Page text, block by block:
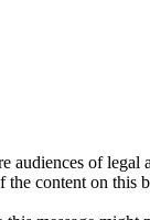
of
the content on this